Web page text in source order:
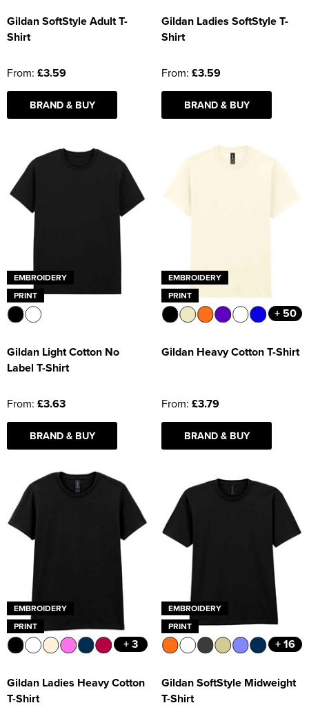
Gildan SoftStyle Adult T-
Shirt
From: £3.59
BRAND & BUY
Gildan Ladies SoftStyle T-
Shirt
From: £3.59
BRAND & BUY
EMBROIDERY
PRINT
Gildan Light Cotton No
Label T-Shirt
From: £3.63
BRAND & BUY
EMBROIDERY
PRINT
+ 50
Gildan Heavy Cotton T-Shirt
From: £3.79
BRAND & BUY
EMBROIDERY
PRINT
+ 3
Gildan Ladies Heavy Cotton
T-Shirt
EMBROIDERY
PRINT
+ 16
Gildan SoftStyle Midweight
T-Shirt